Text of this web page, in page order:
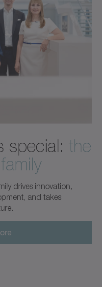
special: the
drives innovation,
and takes